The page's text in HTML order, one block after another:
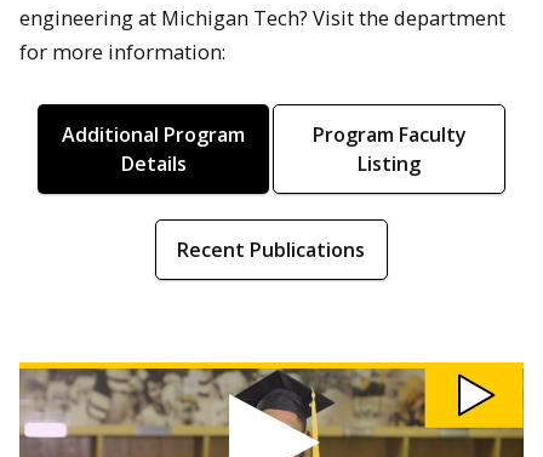
engineering at Michigan Tech? Visit the department
for more information:
Additional Program
Details
Program Faculty
Listing
Recent Publications
Watch
Kiran
Udayakumar,
Environmental
Engineering
Master's
Graduate